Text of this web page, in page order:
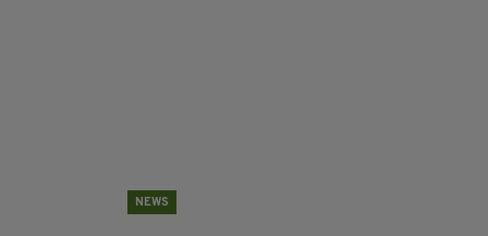
NEWS